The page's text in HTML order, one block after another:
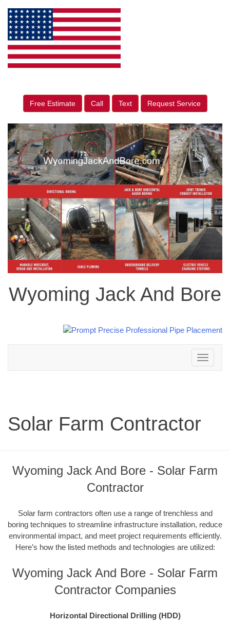
Free Estimate Call Text Request Service
Wyoming Jack And Bore
Toggle
navigation
Solar Farm Contractor
Wyoming Jack And Bore - Solar Farm
Contractor
Solar farm contractors often use a range of trenchless and
boring techniques to streamline infrastructure installation, reduce
environmental impact, and meet project requirements efficiently.
Here’s how the listed methods and technologies are utilized:
Wyoming Jack And Bore - Solar Farm
Contractor Companies
Horizontal Directional Drilling (HDD)